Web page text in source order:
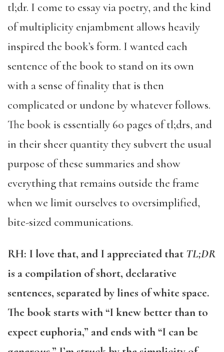
tl;dr. I come to essay via poetry, and the kind
of multiplicity enjambment allows heavily
inspired the book’s form. I wanted each
sentence of the book to stand on its own
with a sense of finality that is then
complicated or undone by whatever follows.
The book is essentially 60 pages of tl;drs, and
in their sheer quantity they subvert the usual
purpose of these summaries and show
everything that remains outside the frame
when we limit ourselves to oversimplified,
bite-sized communications.
RH: I love that, and I appreciated that TL;DR
is a compilation of short, declarative
sentences, separated by lines of white space.
The book starts with “I knew better than to
expect euphoria,” and ends with “I can be